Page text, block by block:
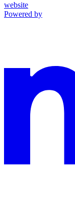
website
Powered by